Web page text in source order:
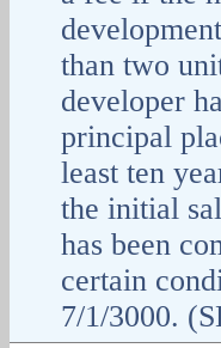
than two
developer
principal
least ten
the initial
has been
certain
7/1/3000.